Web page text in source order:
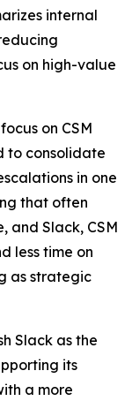
internal
on high-value
on CSM
to consolidate
in one
that often
and Slack, CSM
less time on
as strategic
Slack as the
its
a more